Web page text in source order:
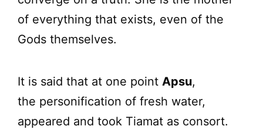
of everything that exists, even of the
Gods themselves.
It is said that at one point Apsu,
the personification of fresh water,
appeared and took Tiamat as consort.